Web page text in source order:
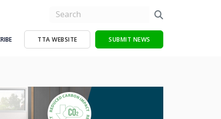
TTA WEBSITE SUBMIT NEWS